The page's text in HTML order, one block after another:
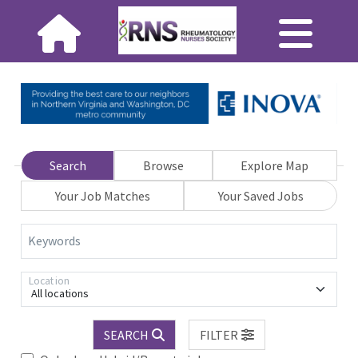
Search Browse
Explore Map
Your Job Matches
Your Saved Jobs
Keywords
All locations
Location
SEARCH
FILTER